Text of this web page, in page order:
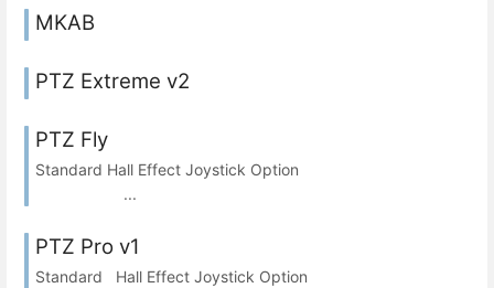
MKAB
PTZ Extreme v2
PTZ Fly
Standard Hall Effect Joystick Option
...
PTZ Pro v1
Standard Hall Effect Joystick Option